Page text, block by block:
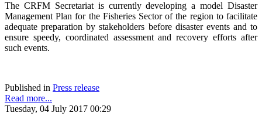
The CRFM Secretariat is currently developing a model Disaster
Management Plan for the Fisheries Sector of the region to facilitate
adequate preparation by stakeholders before disaster events and to
ensure speedy, coordinated assessment and recovery efforts after
such events.
Published in Press release
Read more...
Tuesday, 04 July 2017 00:29